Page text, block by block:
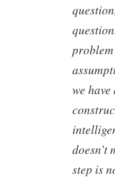
we
doesn’t
step is